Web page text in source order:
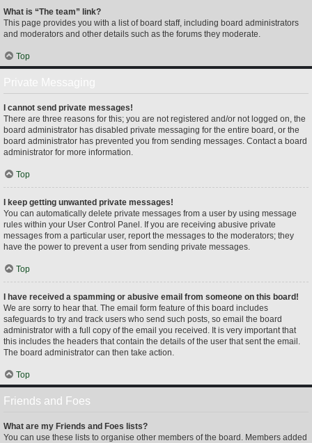
What is “The team” link?
This page provides you with a list of board staff, including board administrators
and moderators and other details such as the forums they moderate.
Top
I cannot send private messages!
There are three reasons for this; you are not registered and/or not logged on, the
board administrator has disabled private messaging for the entire board, or the
board administrator has prevented you from sending messages. Contact a board
administrator for more information.
Top
I keep getting unwanted private messages!
You can automatically delete private messages from a user by using message
rules within your User Control Panel. If you are receiving abusive private
messages from a particular user, report the messages to the moderators; they
have the power to prevent a user from sending private messages.
Top
I have received a spamming or abusive email from someone on this board!
We are sorry to hear that. The email form feature of this board includes
safeguards to try and track users who send such posts, so email the board
administrator with a full copy of the email you received. It is very important that
this includes the headers that contain the details of the user that sent the email.
The board administrator can then take action.
Top
Friends and Foes
What are my Friends and Foes lists?
You can use these lists to organise other members of the board. Members added